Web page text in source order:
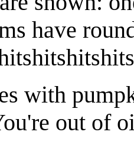
have
with
out of